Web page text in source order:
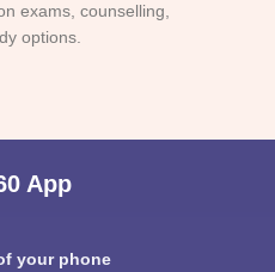
exams, counselling,
options.
App
your phone